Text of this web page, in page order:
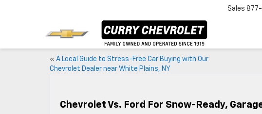
Sales
« A Local Guide to Stress-Free Car Buying with Our
Chevrolet Dealer near White Plains, NY
Chevrolet Vs. Ford For Snow-Ready,